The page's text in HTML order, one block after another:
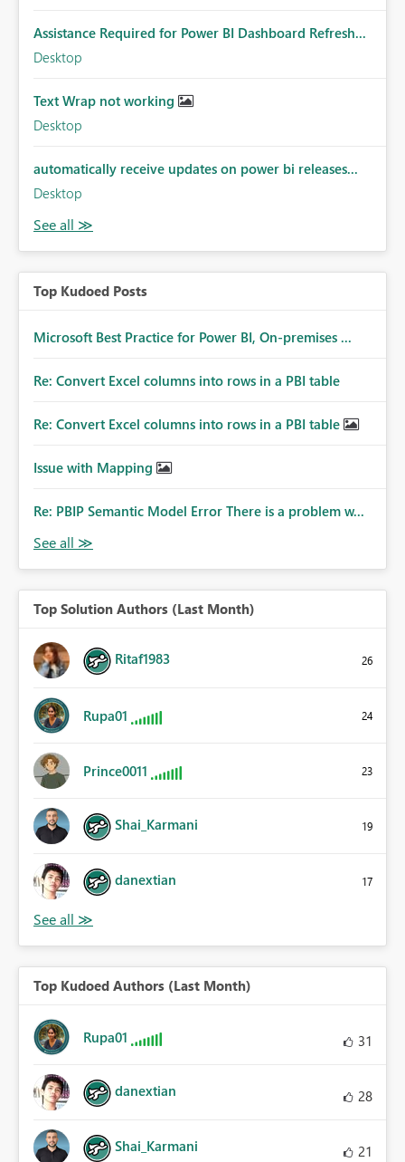
Assistance Required for Power BI Dashboard Refresh...
Desktop
Text Wrap not working
Desktop
automatically receive updates on power bi releases...
Desktop
Top Kudoed Posts
Microsoft Best Practice for Power BI, On-premises ...
Re: Convert Excel columns into rows in a PBI table
Re: Convert Excel columns into rows in a PBI table
Issue with Mapping
Re: PBIP Semantic Model Error There is a problem w...
Top Solution Authors (Last Month)
Ritaf1983 26
Rupa01 24
Prince0011 23
Shai_Karmani 19
danextian 17
Top Kudoed Authors (Last Month)
Rupa01 31
danextian 28
Shai_Karmani 21